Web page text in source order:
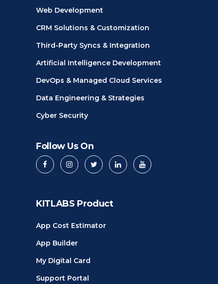
Web Development
CRM Solutions & Customization
Third-Party Syncs & Integration
Artificial Intelligence Development
DevOps & Managed Cloud Services
Data Engineering & Strategies
Cyber Security
Follow Us On
KITLABS Product
App Cost Estimator
App Builder
My Digital Card
Support Portal